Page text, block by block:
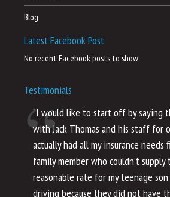
Blog
Latest Facebook Post
No recent Facebook posts to show
Testimonials
“I would like to start off by saying
with Jack Thomas and his staff for
actually had all my insurance
family member who couldn’t
reasonable rate for my teenage
driving because they did not have